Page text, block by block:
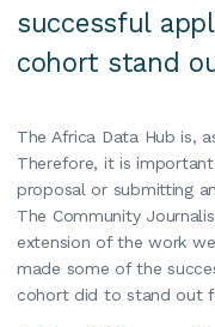
successful
cohort stand
The Africa Data Hub is,
Therefore, it is
proposal or submitting
The Community
extension of the work
made some of the
cohort did to stand out